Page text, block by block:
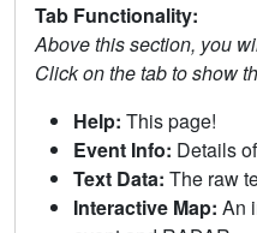
Tab Functionality:
Above this section, you
Click on the tab to show
Help: This page!
Event Info: Details
Text Data: The raw
Interactive Map: An